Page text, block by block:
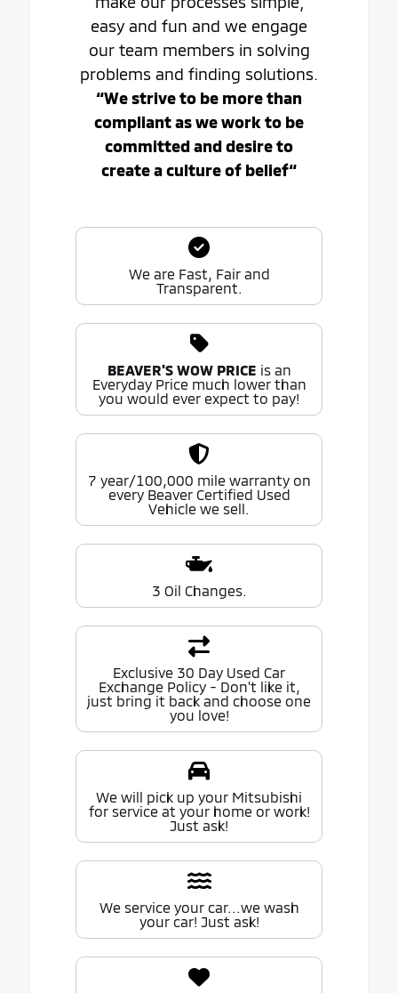
easy and fun and we engage
our team members in solving
problems and finding solutions.
“We strive to be more than
compliant as we work to be
committed and desire to
create a culture of belief“
We are Fast, Fair and
Transparent.
BEAVER'S WOW PRICE is an
Everyday Price much lower than
you would ever expect to pay!
7 year/100,000 mile warranty on
every Beaver Certified Used
Vehicle we sell.
3 Oil Changes.
Exclusive 30 Day Used Car
Exchange Policy - Don't like it,
just bring it back and choose one
you love!
We will pick up your Mitsubishi
for service at your home or work!
Just ask!
We service your car...we wash
your car! Just ask!